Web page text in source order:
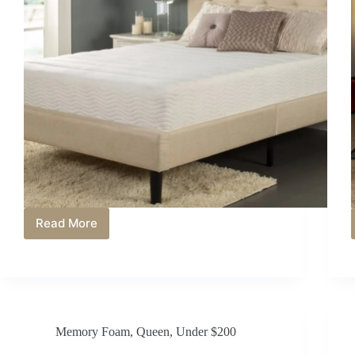
Read More
Best
Choices
Memory Foam, Queen, Under $200